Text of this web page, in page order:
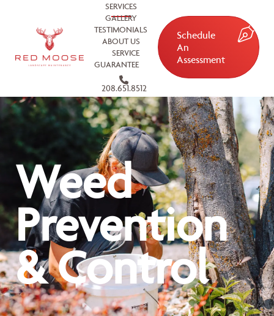
SERVICES
GALLERY
TESTIMONIALS
ABOUT US
SERVICE
GUARANTEE
208.651.8512
Schedule
An
Assessment
Weed
Prevention
& Control